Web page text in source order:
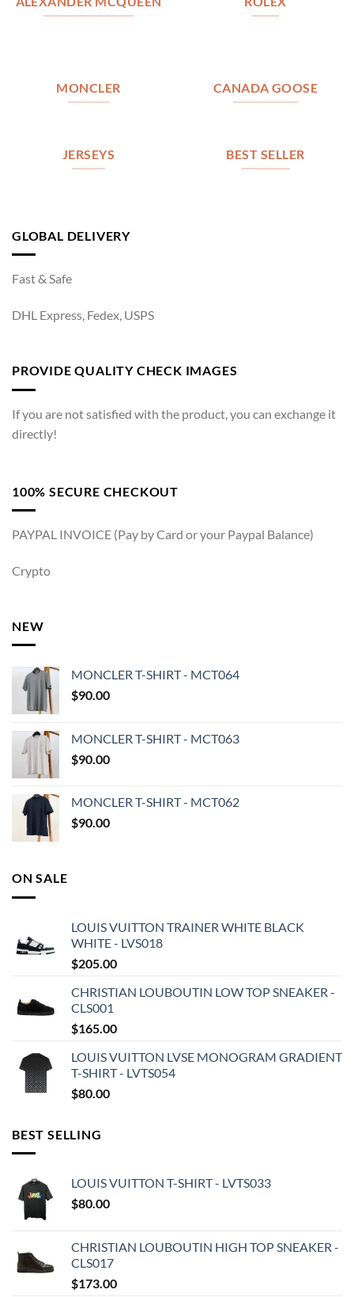
MONCLER CANADA GOOSE
JERSEYS BEST SELLER
GLOBAL DELIVERY
Fast & Safe
DHL Express, Fedex, USPS
PROVIDE QUALITY CHECK IMAGES
If you are not satisfied with the product, you can exchange it
directly!
100% SECURE CHECKOUT
PAYPAL INVOICE (Pay by Card or your Paypal Balance)
Crypto
NEW
MONCLER T-SHIRT - MCT064
$90.00
MONCLER T-SHIRT - MCT063
$90.00
MONCLER T-SHIRT - MCT062
$90.00
ON SALE
LOUIS VUITTON TRAINER WHITE BLACK
WHITE - LVS018
$205.00
CHRISTIAN LOUBOUTIN LOW TOP SNEAKER -
CLS001
$165.00
LOUIS VUITTON LVSE MONOGRAM GRADIENT
T-SHIRT - LVTS054
$80.00
BEST SELLING
LOUIS VUITTON T-SHIRT - LVTS033
$80.00
CHRISTIAN LOUBOUTIN HIGH TOP SNEAKER -
CLS017
$173.00